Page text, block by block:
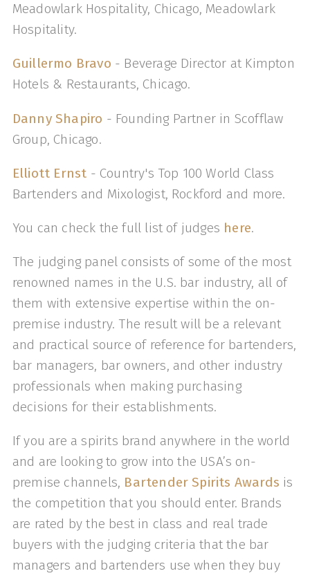
Meadowlark Hospitality, Chicago, Meadowlark
Hospitality.
Guillermo Bravo - Beverage Director at Kimpton
Hotels & Restaurants, Chicago.
Danny Shapiro - Founding Partner in Scofflaw
Group, Chicago.
Elliott Ernst - Country's Top 100 World Class
Bartenders and Mixologist, Rockford and more.
You can check the full list of judges here.
The judging panel consists of some of the most
renowned names in the U.S. bar industry, all of
them with extensive expertise within the on-
premise industry. The result will be a relevant
and practical source of reference for bartenders,
bar managers, bar owners, and other industry
professionals when making purchasing
decisions for their establishments.
If you are a spirits brand anywhere in the world
and are looking to grow into the USA’s on-
premise channels, Bartender Spirits Awards is
the competition that you should enter. Brands
are rated by the best in class and real trade
buyers with the judging criteria that the bar
managers and bartenders use when they buy